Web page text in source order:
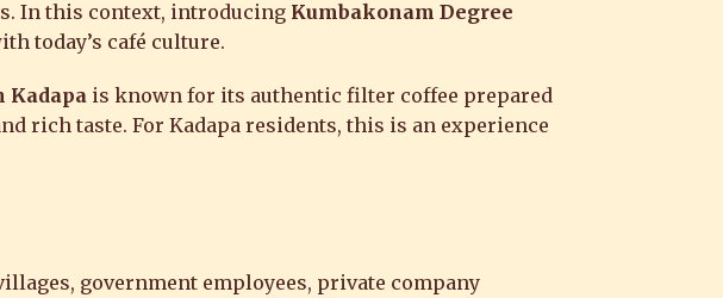
In this context, introducing Kumbakonam Degree
today’s café culture.
Kadapa is known for its authentic filter coffee prepared
rich taste. For Kadapa residents, this is an experience
government employees, private company